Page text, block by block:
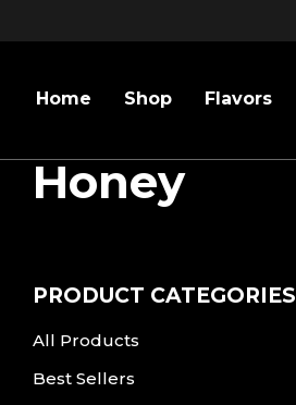
Home Shop Flavors
Honey
PRODUCT CATEGORIES
All Products
Best Sellers